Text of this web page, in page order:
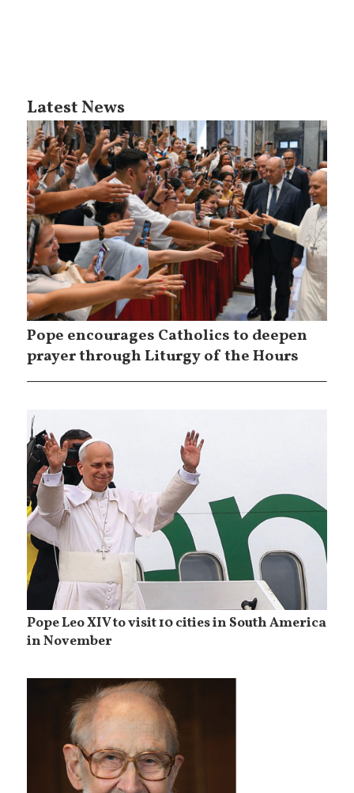
Latest News
Pope encourages Catholics to deepen
prayer through Liturgy of the Hours
Pope Leo XIV to visit 10 cities in South America
in November